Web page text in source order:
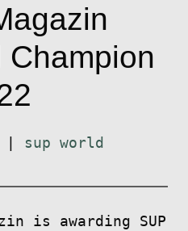
Champion
sup world
is awarding SUP